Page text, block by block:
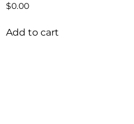
$0.00
Add to cart